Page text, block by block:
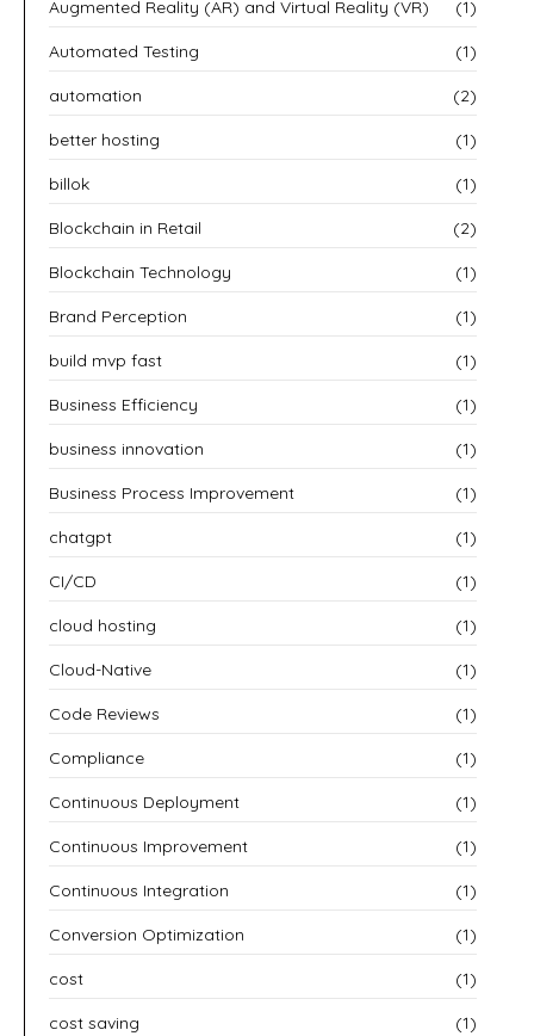
Augmented Reality (AR) and Virtual Reality (VR) (1)
Automated Testing (1)
automation (2)
better hosting (1)
billok (1)
Blockchain in Retail (2)
Blockchain Technology (1)
Brand Perception (1)
build mvp fast (1)
Business Efficiency (1)
business innovation (1)
Business Process Improvement (1)
chatgpt (1)
CI/CD (1)
cloud hosting (1)
Cloud-Native (1)
Code Reviews (1)
Compliance (1)
Continuous Deployment (1)
Continuous Improvement (1)
Continuous Integration (1)
Conversion Optimization (1)
cost (1)
cost saving (1)